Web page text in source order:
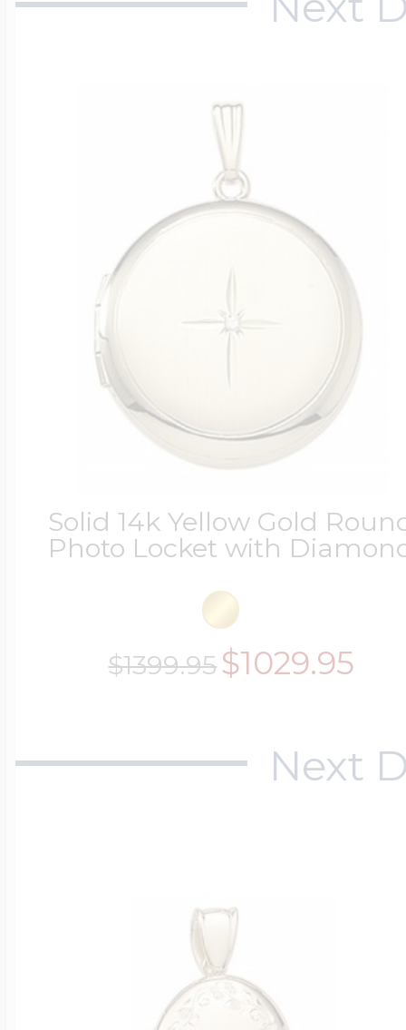
Solid 14k Yellow Gold
Photo Locket with
$1399.95$1029.95
Next